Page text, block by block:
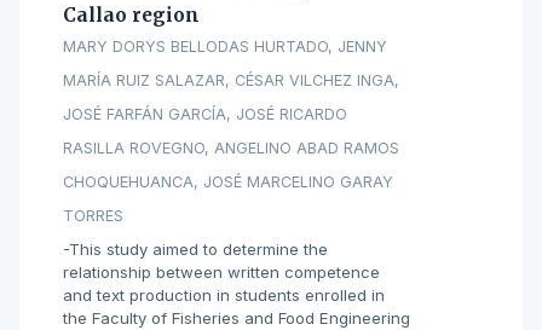
Callao region
MARY DORYS BELLODAS HURTADO, JENNY
MARÍA RUIZ SALAZAR, CÉSAR VILCHEZ INGA,
JOSÉ FARFÁN GARCÍA, JOSÉ RICARDO
RASILLA ROVEGNO, ANGELINO ABAD RAMOS
CHOQUEHUANCA, JOSÉ MARCELINO GARAY
TORRES
-This study aimed to determine the
relationship between written competence
and text production in students enrolled in
the Faculty of Fisheries and Food Engineering